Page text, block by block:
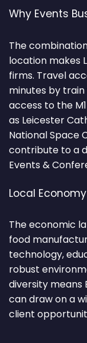
Why Events
The
location makes
firms. Travel
minutes by train
access to the
as Leicester
National Space
contribute to a
Events &
Local Economy
The economic
food
technology,
robust
diversity means
can draw on a
client